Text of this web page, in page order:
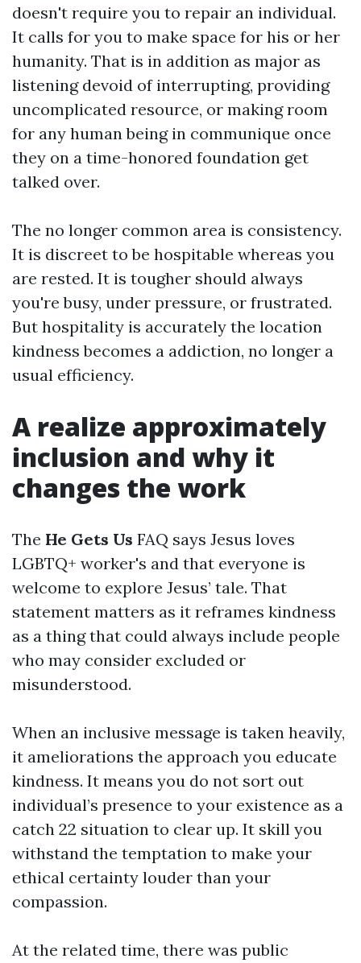
doesn't require you to repair an individual.
It calls for you to make space for his or her
humanity. That is in addition as major as
listening devoid of interrupting, providing
uncomplicated resource, or making room
for any human being in communique once
they on a time-honored foundation get
talked over.
The no longer common area is consistency.
It is discreet to be hospitable whereas you
are rested. It is tougher should always
you're busy, under pressure, or frustrated.
But hospitality is accurately the location
kindness becomes a addiction, no longer a
usual efficiency.
A realize approximately
inclusion and why it
changes the work
The He Gets Us FAQ says Jesus loves
LGBTQ+ worker's and that everyone is
welcome to explore Jesus’ tale. That
statement matters as it reframes kindness
as a thing that could always include people
who may consider excluded or
misunderstood.
When an inclusive message is taken heavily,
it ameliorations the approach you educate
kindness. It means you do not sort out
individual’s presence to your existence as a
catch 22 situation to clear up. It skill you
withstand the temptation to make your
ethical certainty louder than your
compassion.
At the related time, there was public